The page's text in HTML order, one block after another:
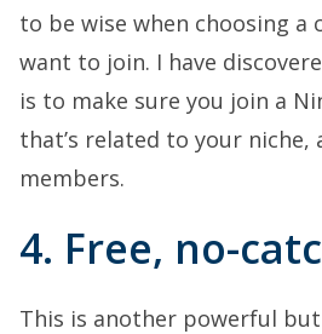
to be wise when choosing a
want to join. I have
is to make sure you join a
that’s related to your niche,
members.
4. Free, no-
This is another powerful